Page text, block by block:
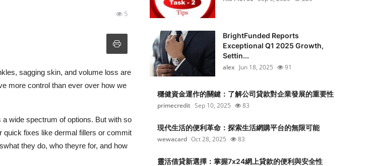
5
sagging skin, and volume loss are
more control than ever over how we
wide spectrum of options. But with so
quick fixes like dermal fillers or commit
they do, who theyre for, and how
BrightFunded Reports
Exceptional Q1 2025 Growth,
Settin...
alex Jun 18, 2025 91
穩健資金運作的關鍵：了解公司貸款對企業發展的重要性
primecredit Sep 10, 2025 83
現代生活的便利革命：探索生活網購平台的無限可能
wewacard Oct 28, 2025 83
靈活借貸新選擇：掌握7x24網上貸款的便利與安全性